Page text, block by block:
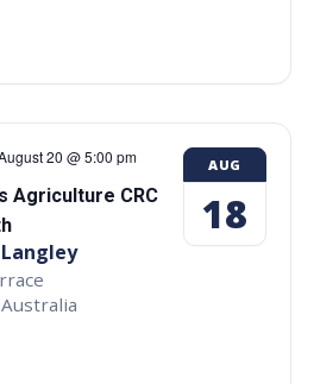
20 @ 5:00 pm
Agriculture CRC
Australia
AUG
18